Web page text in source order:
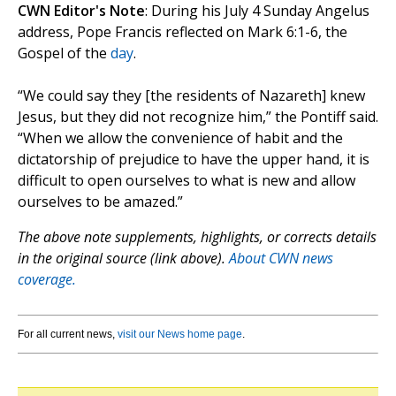
CWN Editor's Note: During his July 4 Sunday Angelus
address, Pope Francis reflected on Mark 6:1-6, the
Gospel of the day.
“We could say they [the residents of Nazareth] knew
Jesus, but they did not recognize him,” the Pontiff said.
“When we allow the convenience of habit and the
dictatorship of prejudice to have the upper hand, it is
difficult to open ourselves to what is new and allow
ourselves to be amazed.”
The above note supplements, highlights, or corrects details
in the original source (link above).About CWN news
coverage.
For all current news, visit our News home page.